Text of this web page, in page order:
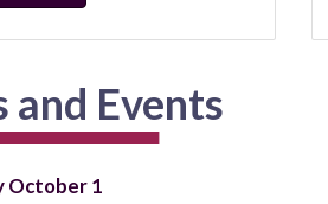
and Events
October 1